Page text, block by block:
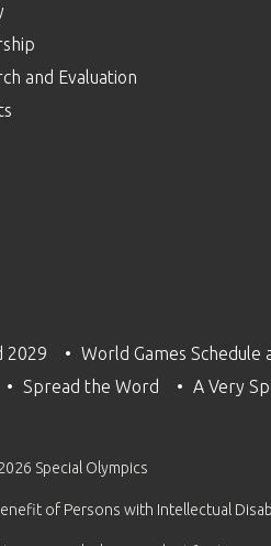
and Evaluation
2029
World Games Schedule
Spread the Word A Very
Special Olympics
of Persons with Intellectual